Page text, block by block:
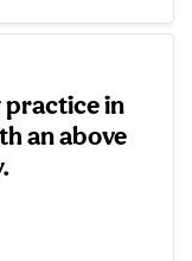
in
an above